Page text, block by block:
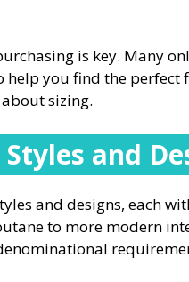
is key. Many
you find the perfect
sizing.
and
and designs, each
to more modern